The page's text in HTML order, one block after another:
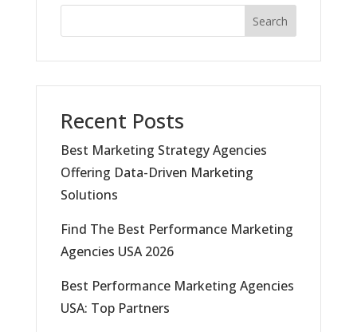
Search
Recent Posts
Best Marketing Strategy Agencies
Offering Data-Driven Marketing
Solutions
Find The Best Performance Marketing
Agencies USA 2026
Best Performance Marketing Agencies
USA: Top Partners